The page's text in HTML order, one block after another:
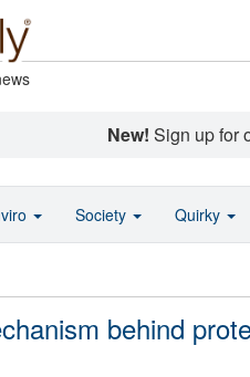
New! Sign up for
behind
Society Quirky